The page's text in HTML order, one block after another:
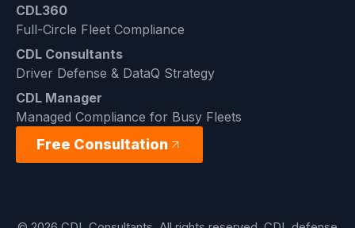
CDL360
Full-Circle Fleet Compliance
CDL Consultants
Driver Defense & DataQ Strategy
CDL Manager
Managed Compliance for Busy Fleets
Free Consultation